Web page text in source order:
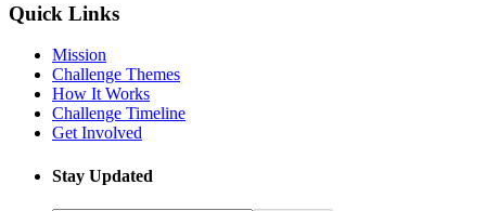
Quick Links
Mission
Challenge Themes
How It Works
Challenge Timeline
Get Involved
Stay Updated